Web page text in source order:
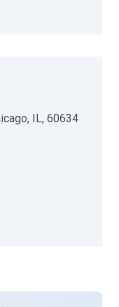
IL, 60634